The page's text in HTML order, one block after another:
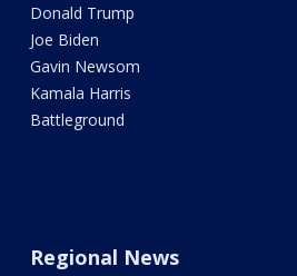
Donald Trump
Joe Biden
Gavin Newsom
Kamala Harris
Battleground
Regional News